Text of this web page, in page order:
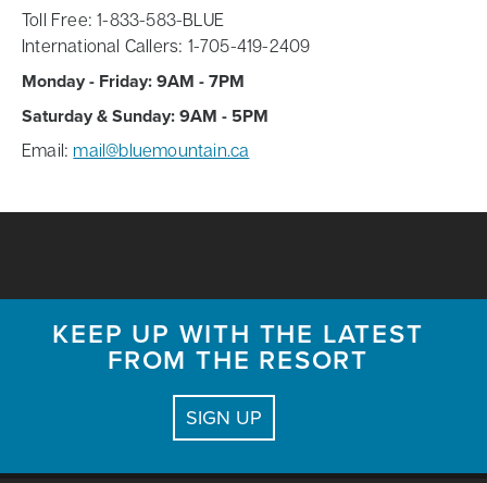
Toll Free: 1-833-583-BLUE
International Callers: 1-705-419-2409
Monday - Friday: 9AM - 7PM
Saturday & Sunday: 9AM - 5PM
Email: mail@bluemountain.ca
KEEP UP WITH THE LATEST
FROM THE RESORT
SIGN UP